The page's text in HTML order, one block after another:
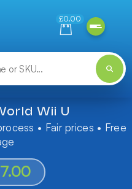
£0.00
Wii U
• Fair prices • Free